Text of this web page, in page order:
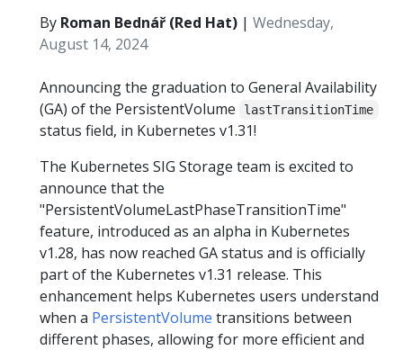
By Roman Bednář (Red Hat) | Wednesday,
August 14, 2024
Announcing the graduation to General Availability
(GA) of the PersistentVolume
lastTransitionTime
status field, in Kubernetes v1.31!
The Kubernetes SIG Storage team is excited to
announce that the
"PersistentVolumeLastPhaseTransitionTime"
feature, introduced as an alpha in Kubernetes
v1.28, has now reached GA status and is officially
part of the Kubernetes v1.31 release. This
enhancement helps Kubernetes users understand
when a PersistentVolume transitions between
different phases, allowing for more efficient and